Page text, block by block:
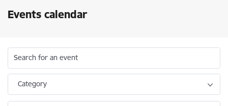
Events calendar
Search for an event
Category